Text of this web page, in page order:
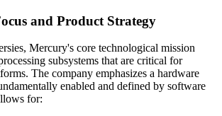
and Product Strategy
Mercury's core technological mission
subsystems that are critical for
The company emphasizes a hardware
enabled and defined by software
for: